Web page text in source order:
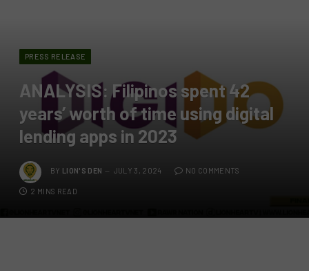
PRESS RELEASE
ANALYSIS: Filipinos spent 42
years’ worth of time using digital
lending apps in 2023
BY LION'S DEN JULY 3, 2024 NO COMMENTS
2 MINS READ